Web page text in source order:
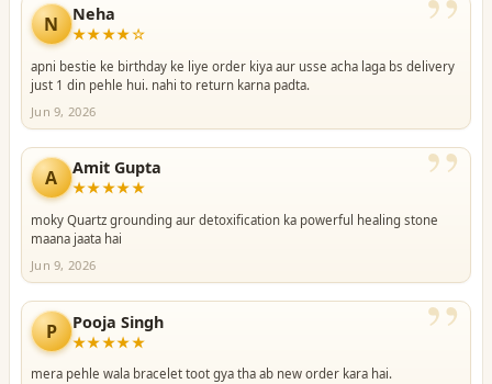
”
N Neha
★★★★☆
apni bestie ke birthday ke liye order kiya aur usse acha laga bs delivery
just 1 din pehle hui. nahi to return karna padta.
Jun 9, 2026
”
A Amit Gupta
★★★★★
moky Quartz grounding aur detoxification ka powerful healing stone
maana jaata hai
Jun 9, 2026
”
P Pooja Singh
★★★★★
mera pehle wala bracelet toot gya tha ab new order kara hai.